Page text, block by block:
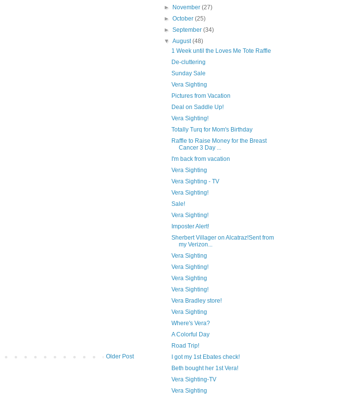
Older Post
►
November(27)
►October(25)
►September(34)
▼August(48)
1 Week until the Loves Me Tote Raffle
De-cluttering
Sunday Sale
Vera Sighting
Pictures from Vacation
Deal on Saddle Up!
Vera Sighting!
Totally Turq for Mom's Birthday
Raffle to Raise Money for the Breast
Cancer 3 Day ...
I'm back from vacation
Vera Sighting
Vera Sighting - TV
Vera Sighting!
Sale!
Vera Sighting!
Imposter Alert!
Sherbert Villager on Alcatraz!Sent from
my Verizon...
Vera Sighting
Vera Sighting!
Vera Sighting
Vera Sighting!
Vera Bradley store!
Vera Sighting
Where's Vera?
A Colorful Day
Road Trip!
I got my 1st Ebates check!
Beth bought her 1st Vera!
Vera Sighting-TV
Vera Sighting